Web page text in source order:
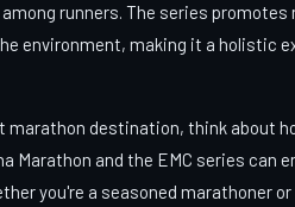
runners. The series
environment, making it a holistic
marathon destination, think about
Marathon and the EMC series can
you're a seasoned marathoner